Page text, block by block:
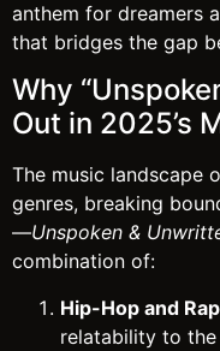
anthem for dreamers
that bridges the gap
Why
Out in 2025’s
The music landscape
genres, breaking
—Unspoken &
combination of:
Hip-Hop and
relatability to